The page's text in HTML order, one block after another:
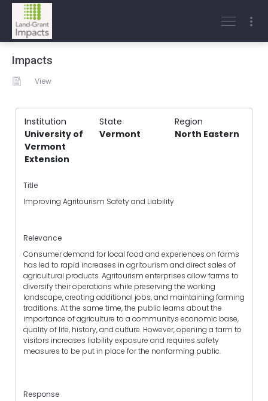
Impacts
View
Institution State
Region
University of
Vermont
Extension
Vermont North Eastern
Title
Improving Agritourism Safety and Liability
Relevance
Consumer demand for local food and experiences on farms
has led to rapid increases in agritourism and direct sales of
agricultural products. Agritourism enterprises allow farms to
diversify their operations while preserving the working
landscape, creating additional jobs, and maintaining farming
traditions. At the same time, the public learns about the
importance of agriculture to a communitys economic base,
quality of life, history, and culture. However, opening a farm to
visitors increases liability exposure and requires safety
measures to be put in place for the nonfarming public.
Response